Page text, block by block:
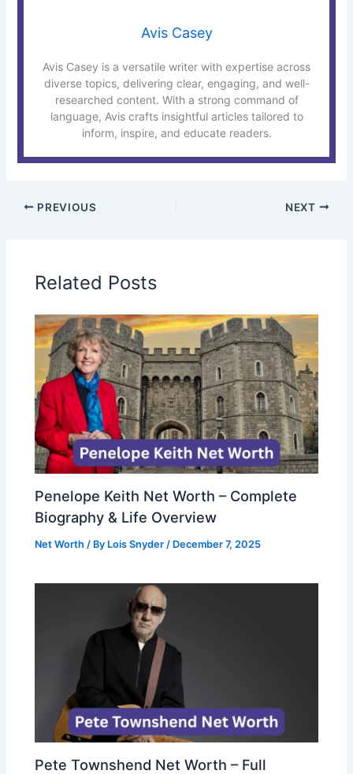
Avis Casey
Avis Casey is a versatile writer with expertise across
diverse topics, delivering clear, engaging, and well-
researched content. With a strong command of
language, Avis crafts insightful articles tailored to
inform, inspire, and educate readers.
PREVIOUS NEXT
Related Posts
Penelope Keith Net Worth – Complete
Biography & Life Overview
Net Worth / By Lois Snyder / December 7, 2025
Pete Townshend Net Worth – Full